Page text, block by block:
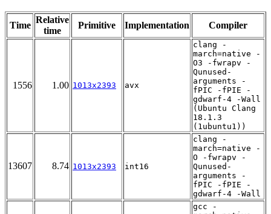
Time
Relative
time
Primitive Implementation Compiler
1556 1.00 1013x2393 avx
clang -
march=native -
O3 -fwrapv -
Qunused-
arguments -
fPIC -fPIE -
gdwarf-4 -Wall
(Ubuntu Clang
18.1.3
(1ubuntu1))
13607 8.74 1013x2393 int16
clang -
march=native -
O -fwrapv -
Qunused-
arguments -
fPIC -fPIE -
gdwarf-4 -Wall
gcc -